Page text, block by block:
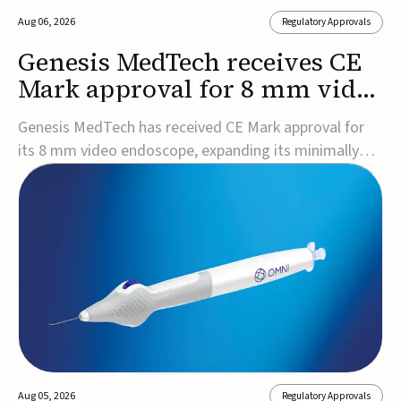
Aug 06, 2026 Regulatory Approvals
Genesis MedTech receives CE
Mark approval for 8 mm video
endoscope
Genesis MedTech has received CE Mark approval for
its 8 mm video endoscope, expanding its minimally
invasive imaging portfolio with a device that combines
3D imaging, 4K resolution, and fluorescence capability
approval marks a significant engineering...
Aug 05, 2026 Regulatory Approvals